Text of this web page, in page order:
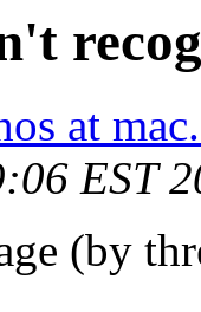
at
EST
(by